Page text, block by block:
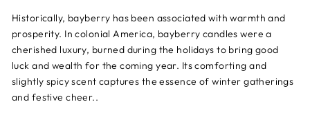
Historically, bayberry has been associated with warmth and
prosperity. In colonial America, bayberry candles were a
cherished luxury, burned during the holidays to bring good
luck and wealth for the coming year. Its comforting and
slightly spicy scent captures the essence of winter gatherings
and festive cheer..